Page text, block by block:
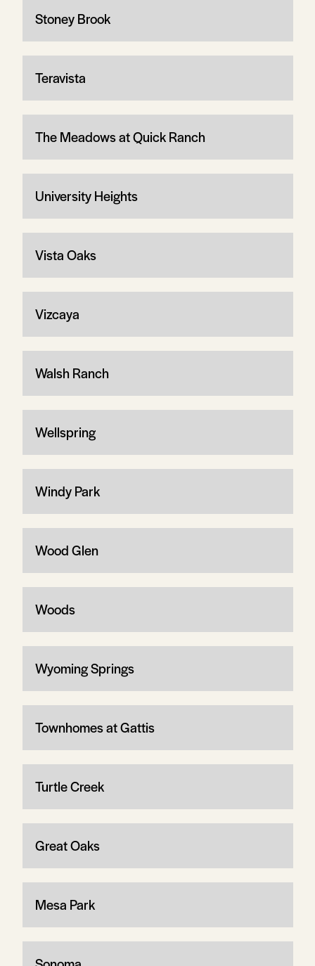
Stoney Brook
Teravista
The Meadows at Quick Ranch
University Heights
Vista Oaks
Vizcaya
Walsh Ranch
Wellspring
Windy Park
Wood Glen
Woods
Wyoming Springs
Townhomes at Gattis
Turtle Creek
Great Oaks
Mesa Park